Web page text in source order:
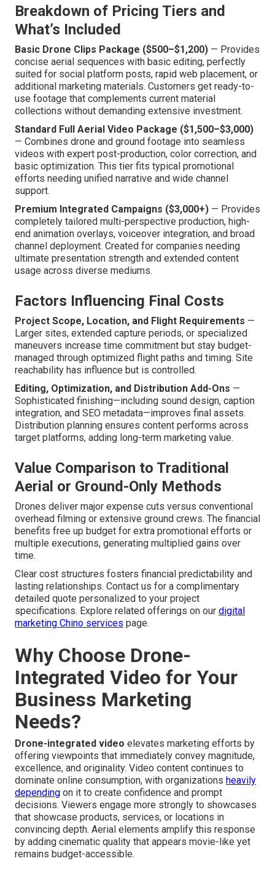
Breakdown of Pricing Tiers and
What’s Included
Basic Drone Clips Package ($500–$1,200) — Provides
concise aerial sequences with basic editing, perfectly
suited for social platform posts, rapid web placement, or
additional marketing materials. Customers get ready-to-
use footage that complements current material
collections without demanding extensive investment.
Standard Full Aerial Video Package ($1,500–$3,000)
— Combines drone and ground footage into seamless
videos with expert post-production, color correction, and
basic optimization. This tier fits typical promotional
efforts needing unified narrative and wide channel
support.
Premium Integrated Campaigns ($3,000+) — Provides
completely tailored multi-perspective production, high-
end animation overlays, voiceover integration, and broad
channel deployment. Created for companies needing
ultimate presentation strength and extended content
usage across diverse mediums.
Factors Influencing Final Costs
Project Scope, Location, and Flight Requirements —
Larger sites, extended capture periods, or specialized
maneuvers increase time commitment but stay budget-
managed through optimized flight paths and timing. Site
reachability has influence but is controlled.
Editing, Optimization, and Distribution Add-Ons —
Sophisticated finishing—including sound design, caption
integration, and SEO metadata—improves final assets.
Distribution planning ensures content performs across
target platforms, adding long-term marketing value.
Value Comparison to Traditional
Aerial or Ground-Only Methods
Drones deliver major expense cuts versus conventional
overhead filming or extensive ground crews. The financial
benefits free up budget for extra promotional efforts or
multiple executions, generating multiplied gains over
time.
Clear cost structures fosters financial predictability and
lasting relationships. Contact us for a complimentary
detailed quote personalized to your project
specifications. Explore related offerings on our digital
marketing Chino services page.
Why Choose Drone-
Integrated Video for Your
Business Marketing
Needs?
Drone-integrated video elevates marketing efforts by
offering viewpoints that immediately convey magnitude,
excellence, and originality. Video content continues to
dominate online consumption, with organizations heavily
depending on it to create confidence and prompt
decisions. Viewers engage more strongly to showcases
that showcase products, services, or locations in
convincing depth. Aerial elements amplify this response
by adding cinematic quality that appears movie-like yet
remains budget-accessible.